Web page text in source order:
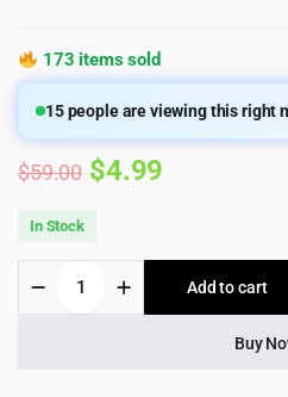
173 items sold
15people are viewing this right
$59.00 Original
was:
$59.00.
$4.99
is:
$4.99.
In Stock
Ecology
Add to cart
Buy